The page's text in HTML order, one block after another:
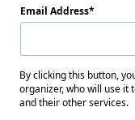
Email Address
By clicking this button,
organizer, who will use it
and their other services.